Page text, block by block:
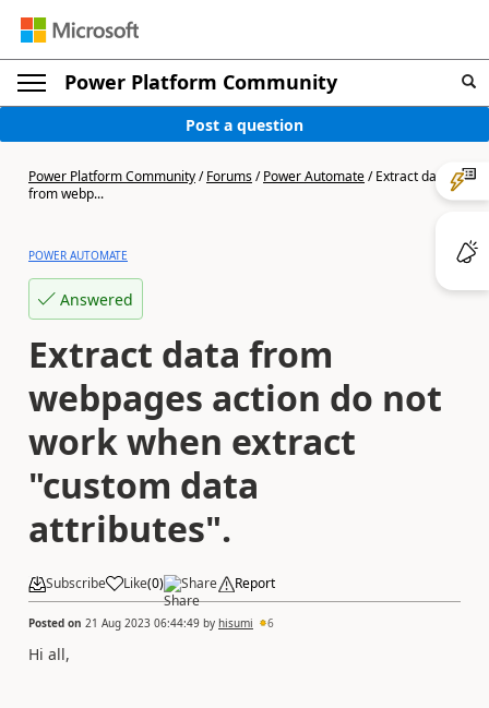
Power Platform Community
Post a question
Power Platform Community/Forums/Power Automate/Extract data
from webp...
POWER AUTOMATE
Answered
Extract data from
webpages action do not
work when extract
"custom data
attributes".
Subscribe Like(0) Share Report
Posted on 21 Aug 2023 06:44:49 by hisumi 6
Hi all,